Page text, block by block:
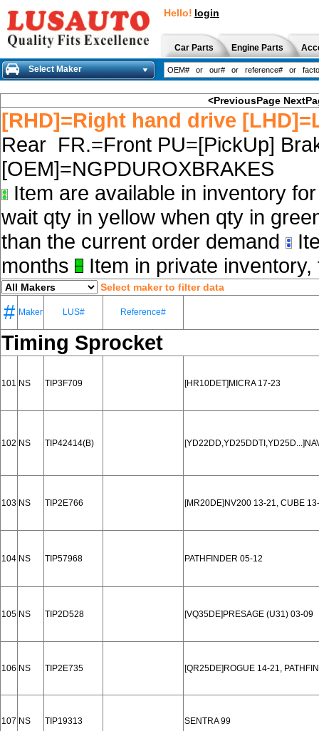
Hello! login
Car Parts Engine Parts
Select Maker
<PreviousPage
[RHD]=Right hand drive
Rear FR.=Front PU=[PickUp]
[OEM]=NGPDUROXBRAKES
Item are available in inventory
wait qty in yellow when qty in
than the current order demand
months
Item in private
Select maker to filter data
# Maker LUS# Reference#
Timing Sprocket
101 NS TIP3F709 [HR10DET]MICRA 17-23
102 NS TIP42414(B)
103 NS TIP2E766 [MR20DE]NV200 13-21, CUBE
104 NS TIP57968 PATHFINDER 05-12
105 NS TIP2D528 [VQ35DE]PRESAGE (U31) 03-09
106 NS TIP2E735 [QR25DE]ROGUE 14-21,
107 NS TIP19313 SENTRA 99